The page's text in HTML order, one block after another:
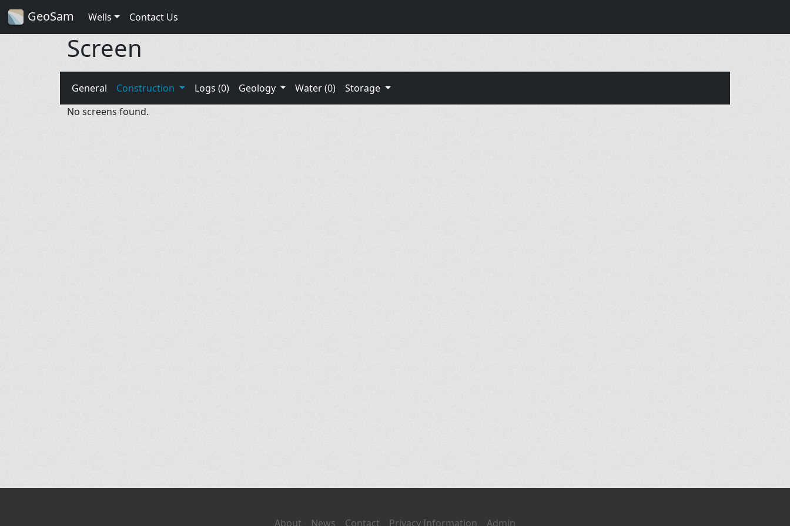
GeoSam Wells Contact Us
Screen
General Construction Logs (0) Geology Water (0)
Storage
No screens found.
About News Contact Privacy Information Admin